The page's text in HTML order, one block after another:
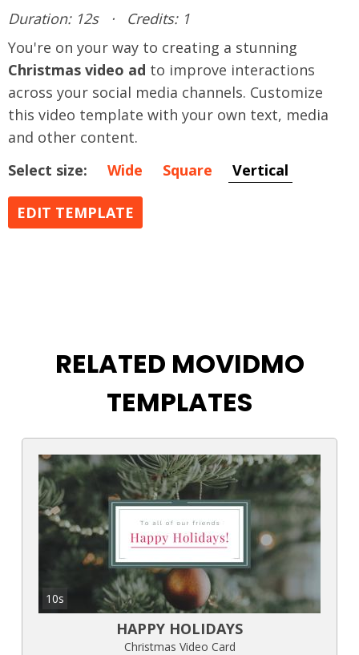
Duration: 12s
·
Credits: 1
You're on your way to creating a stunning
Christmas video ad to improve interactions
across your social media channels. Customize
this video template with your own text, media
and other content.
Select size:
Wide Square Vertical
EDIT TEMPLATE
RELATED MOVIDMO
TEMPLATES
10s
HAPPY HOLIDAYS
Christmas Video Card